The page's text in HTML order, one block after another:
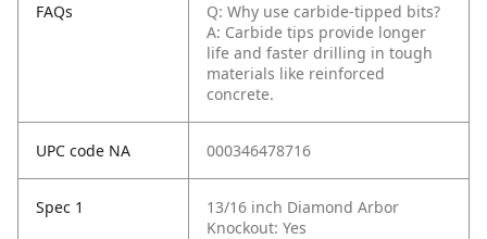
FAQs
Q: Why use carbide-tipped bits?
A: Carbide tips provide longer
life and faster drilling in tough
materials like reinforced
concrete.
UPC code NA 000346478716
Spec 1
13/16 inch Diamond Arbor
Knockout: Yes